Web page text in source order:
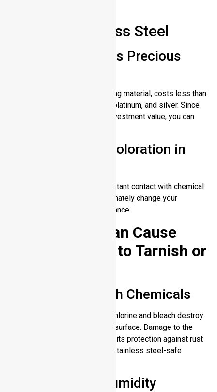
Cons of Stainless Steel
Not as Valuable as Precious
Stainless steel, which is a strong material, costs less than
premium metals such as gold, platinum, and silver. Since
stainless steel doesn’t carry investment value, you can
Potential for Discoloration in
Time in hot conditions and constant contact with chemical
cleaners and saltwater will ultimately change your
stainless steel surface appearance.
Factors That Can Cause
Stainless Steel to Tarnish or
Exposure to Harsh Chemicals
Industrial cleaners containing chlorine and bleach destroy
the protective chromium oxide surface. Damage to the
metal surface will compromise its protection against rust
and discoloration. Always use stainless steel-safe
Saltwater and Humidity